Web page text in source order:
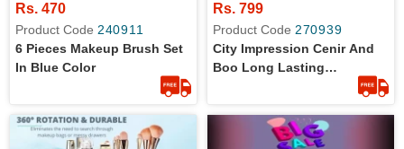
Rs. 470
Product Code 240911
6 Pieces Makeup Brush Set
In Blue Color
Rs. 799
Product Code 270939
City Impression Cenir And
Boo Long Lasting